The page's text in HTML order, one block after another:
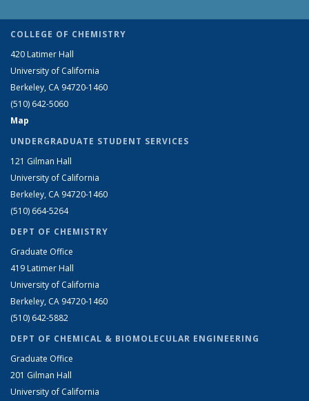
COLLEGE OF CHEMISTRY
420 Latimer Hall
University of California
Berkeley, CA 94720-1460
(510) 642-5060
Map
UNDERGRADUATE STUDENT SERVICES
121 Gilman Hall
University of California
Berkeley, CA 94720-1460
(510) 664-5264
DEPT OF CHEMISTRY
Graduate Office
419 Latimer Hall
University of California
Berkeley, CA 94720-1460
(510) 642-5882
DEPT OF CHEMICAL & BIOMOLECULAR ENGINEERING
Graduate Office
201 Gilman Hall
University of California